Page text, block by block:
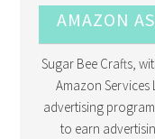
AMAZON
Sugar Bee Crafts,
Amazon Services
advertising
to earn